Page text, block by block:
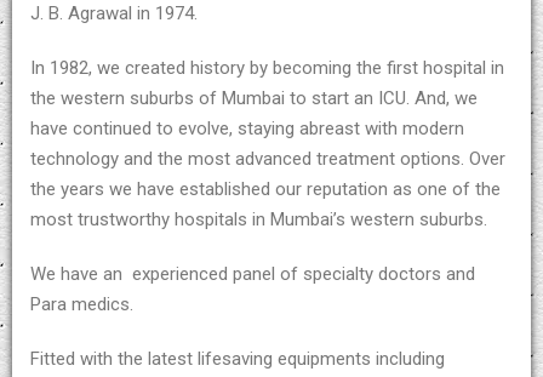
J. B. Agrawal in 1974.
In 1982, we created history by becoming the first hospital in
the western suburbs of Mumbai to start an ICU. And, we
have continued to evolve, staying abreast with modern
technology and the most advanced treatment options. Over
the years we have established our reputation as one of the
most trustworthy hospitals in Mumbai’s western suburbs.
We have an experienced panel of specialty doctors and
Para medics.
Fitted with the latest lifesaving equipments including